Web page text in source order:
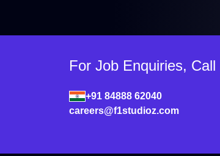
For Job Enquiries, Call
+91 84888 62040
careers@f1studioz.com